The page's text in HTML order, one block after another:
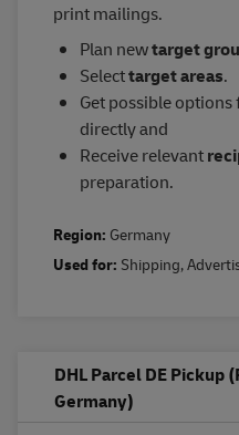
print mailings.
Plan newtarget
Selecttarget areas.
Get possible
directly and
Receive relevant
preparation.
Region: Germany
Used for: Shipping,
DHL Parcel DE Pickup
Germany)